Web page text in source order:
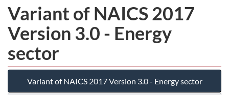
Variant of NAICS 2017
Version 3.0 - Energy
sector
Variant of NAICS 2017 Version 3.0 - Energy sector